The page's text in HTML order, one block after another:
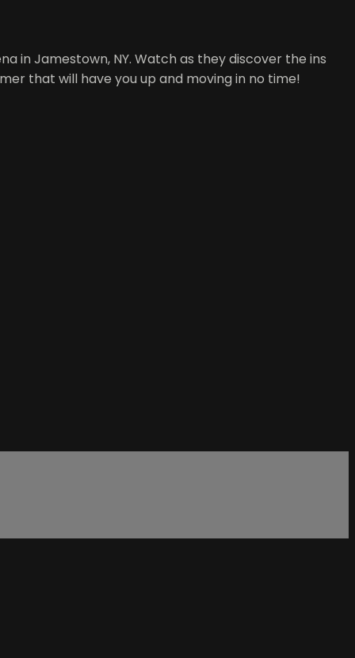
in Jamestown, NY. Watch as they discover the ins
that will have you up and moving in no time!